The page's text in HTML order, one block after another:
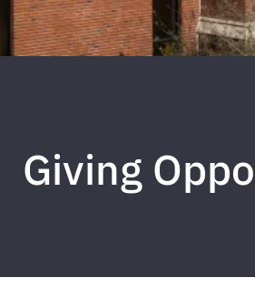
Giving